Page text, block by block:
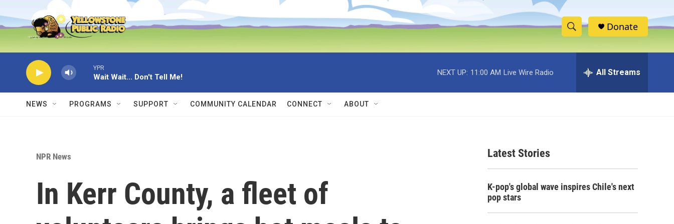
Skip to main content
S
h
w
c
h
e
h
Donate
YPR
Wait Wait... Don't Tell Me!
NEXT UP: 11:00 AM Live Wire Radio All Streams
NEWS PROGRAMS SUPPORT COMMUNITY CALENDAR CONNECT ABOUT
NPR News
In Kerr County, a fleet of
Latest Stories
K-pop's global wave inspires Chile's next
pop stars